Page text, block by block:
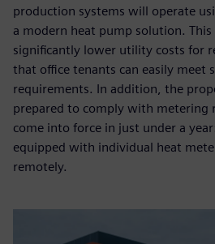
production systems will operate
a modern heat pump solution.
significantly lower utility costs for
that office tenants can easily meet
requirements. In addition, the
prepared to comply with metering
come into force in just under a
equipped with individual heat
remotely.